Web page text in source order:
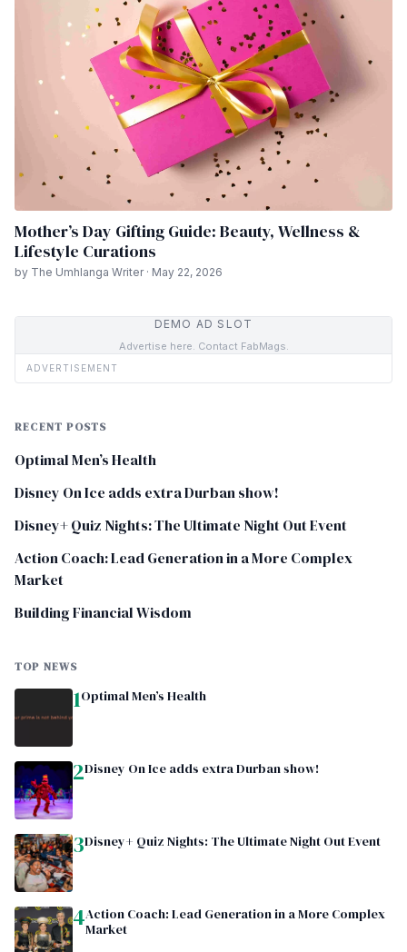
Mother’s Day Gifting Guide: Beauty, Wellness &
Lifestyle Curations
by The Umhlanga Writer · May 22, 2026
DEMO AD SLOT
Advertise here. Contact FabMags.
ADVERTISEMENT
RECENT POSTS
Optimal Men’s Health
Disney On Ice adds extra Durban show!
Disney+ Quiz Nights: The Ultimate Night Out Event
Action Coach: Lead Generation in a More Complex
Market
Building Financial Wisdom
TOP NEWS
1Optimal Men’s Health
2Disney On Ice adds extra Durban show!
3Disney+ Quiz Nights: The Ultimate Night Out Event
4Action Coach: Lead Generation in a More Complex
Market